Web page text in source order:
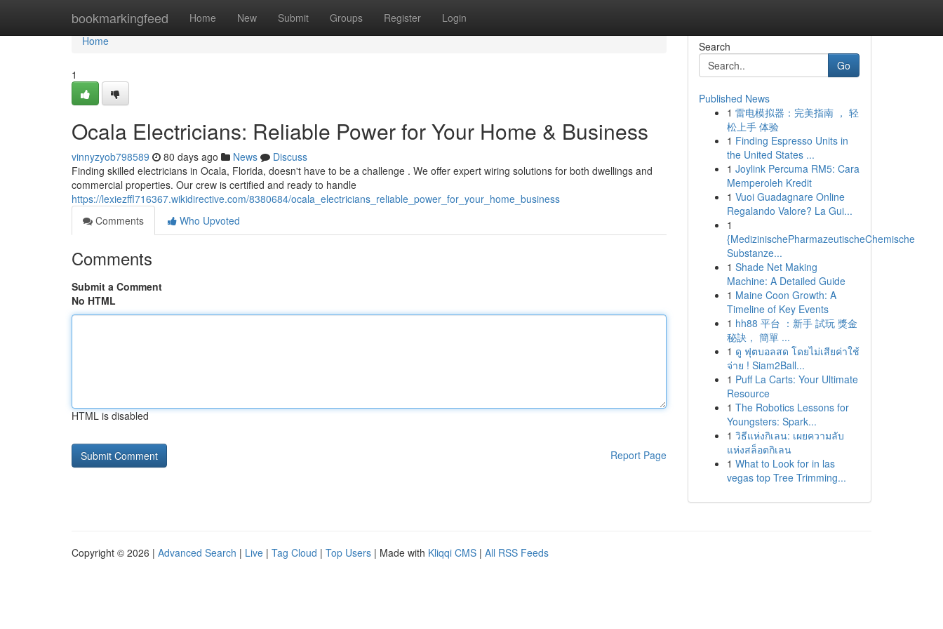
bookmarkingfeed Home New Submit Groups Register Login
Home
Home
1
Ocala Electricians: Reliable Power for Your Home & Business
vinnyzyob798589 80 days ago News
Discuss
Finding skilled electricians in Ocala, Florida, doesn't have to be a challenge . We offer expert wiring solutions for both dwellings and
commercial properties. Our crew is certified and ready to handle
https://lexiezffl716367.wikidirective.com/8380684/ocala_electricians_reliable_power_for_your_home_business
Comments
Who Upvoted
Comments
Submit a Comment
No HTML
HTML is disabled
Report Page
Search
Go
Published News
1 雷电模拟器：完美指南 ， 轻
松上手 体验
1 Finding Espresso Units in
the United States ...
1 Joylink Percuma RM5: Cara
Memperoleh Kredit
1 Vuoi Guadagnare Online
Regalando Valore? La Gui...
1
{MedizinischePharmazeutischeChemische
Substanze...
1 Shade Net Making
Machine: A Detailed Guide
1 Maine Coon Growth: A
Timeline of Key Events
1 hh88 平台 ：新手 試玩 獎金
秘訣， 簡單 ...
1 ดู ฟุตบอลสด โดยไม่เสียค่าใช้
จ่าย ! Siam2Ball...
1 Puff La Carts: Your Ultimate
Resource
1 The Robotics Lessons for
Youngsters: Spark...
1 วิธีแห่งกิเลน: เผยความลับ
แห่งสล็อตกิเลน
1 What to Look for in las
vegas top Tree Trimming...
Copyright © 2026 | Advanced Search | Live | Tag Cloud | Top Users | Made with Kliqqi CMS | All RSS Feeds